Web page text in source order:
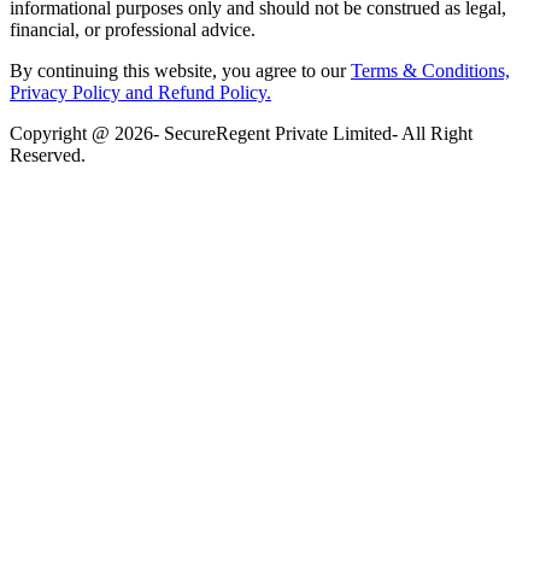
informational purposes only and should not be construed as legal,
financial, or professional advice.
By continuing this website, you agree to ourTerms & Conditions,
Privacy Policy and Refund Policy.
Copyright @ 2026- SecureRegent Private Limited- All Right
Reserved.